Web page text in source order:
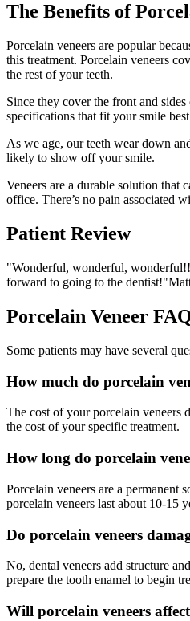
The Benefits of
Porcelain veneers are popular
this treatment. Porcelain veneers
the rest of your teeth.
Since they cover the front and
specifications that fit your smile
As we age, our teeth wear down
likely to show off your smile.
Veneers are a durable solution that
office. There’s no pain associated
Patient Review
"Wonderful, wonderful,
forward to going to the dentist!"
Porcelain Veneer
Some patients may have several
How much do porcelain
The cost of your porcelain veneers
the cost of your specific treatment.
How long do porcelain
Porcelain veneers are a permanent
porcelain veneers last about 10-15
Do porcelain veneers
No, dental veneers add structure
prepare the tooth enamel to begin
Will porcelain veneers